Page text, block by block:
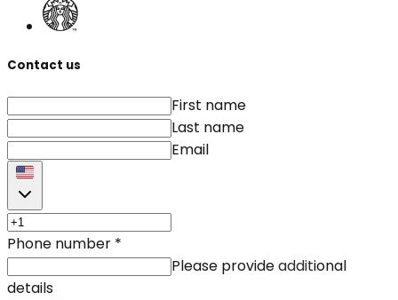
Contact us
First name
Last name
Email
Phone number *
Please provide additional
details